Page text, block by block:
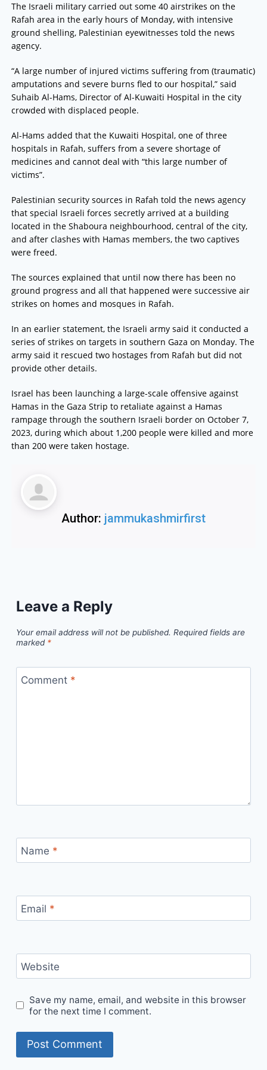
The Israeli military carried out some 40 airstrikes on the
Rafah area in the early hours of Monday, with intensive
ground shelling, Palestinian eyewitnesses told the news
agency.
“A large number of injured victims suffering from (traumatic)
amputations and severe burns fled to our hospital,” said
Suhaib Al-Hams, Director of Al-Kuwaiti Hospital in the city
crowded with displaced people.
Al-Hams added that the Kuwaiti Hospital, one of three
hospitals in Rafah, suffers from a severe shortage of
medicines and cannot deal with “this large number of
victims”.
Palestinian security sources in Rafah told the news agency
that special Israeli forces secretly arrived at a building
located in the Shaboura neighbourhood, central of the city,
and after clashes with Hamas members, the two captives
were freed.
The sources explained that until now there has been no
ground progress and all that happened were successive air
strikes on homes and mosques in Rafah.
In an earlier statement, the Israeli army said it conducted a
series of strikes on targets in southern Gaza on Monday. The
army said it rescued two hostages from Rafah but did not
provide other details.
Israel has been launching a large-scale offensive against
Hamas in the Gaza Strip to retaliate against a Hamas
rampage through the southern Israeli border on October 7,
2023, during which about 1,200 people were killed and more
than 200 were taken hostage.
Author: jammukashmirfirst
Leave a Reply
Your email address will not be published. Required fields are
marked *
Comment *
Name *
Email *
Website
Save my name, email, and website in this browser
for the next time I comment.